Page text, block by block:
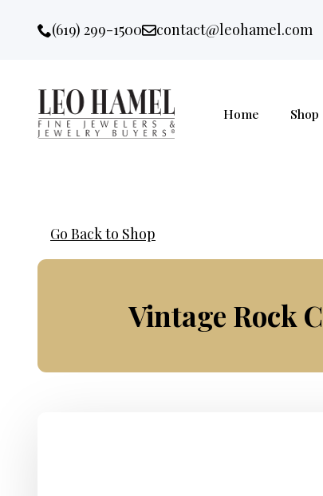
Go to accessibility statement
Skip to Navigation
Skip to content
Skip to Footer
(619) 299-1500 Email:
contact@leohamel.com
Home Shop
Go Back to Shop
Vintage Rock